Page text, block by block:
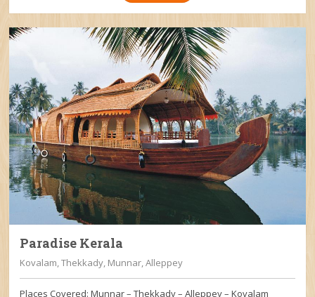
Paradise Kerala
Kovalam, Thekkady, Munnar, Alleppey
Places Covered: Munnar – Thekkady – Alleppey – Kovalam